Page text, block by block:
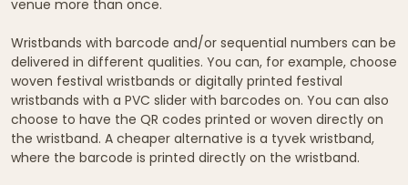
venue more than once.
Wristbands with barcode and/or sequential numbers can be
delivered in different qualities. You can, for example, choose
woven festival wristbands or digitally printed festival
wristbands with a PVC slider with barcodes on. You can also
choose to have the QR codes printed or woven directly on
the wristband. A cheaper alternative is a tyvek wristband,
where the barcode is printed directly on the wristband.